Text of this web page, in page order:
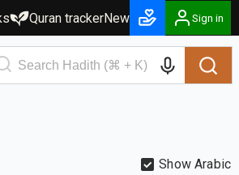
Quran trackerNew Sign in
Show Arabic